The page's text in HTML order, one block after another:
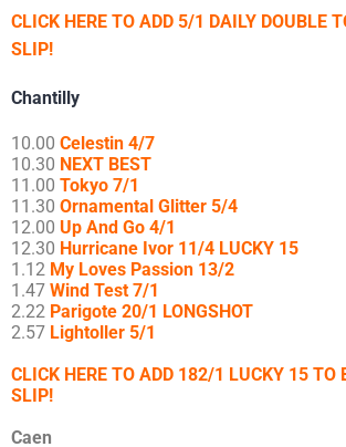
CLICK HERE TO ADD 5/1 DAILY DOUBLE
SLIP!
Chantilly
10.00 Celestin 4/7
10.30 NEXT BEST
11.00 Tokyo 7/1
11.30 Ornamental Glitter 5/4
12.00 Up And Go 4/1
12.30 Hurricane Ivor 11/4 LUCKY 15
1.12 My Loves Passion 13/2
1.47 Wind Test 7/1
2.22 Parigote 20/1 LONGSHOT
2.57 Lightoller 5/1
CLICK HERE TO ADD 182/1 LUCKY 15 TO
SLIP!
Caen